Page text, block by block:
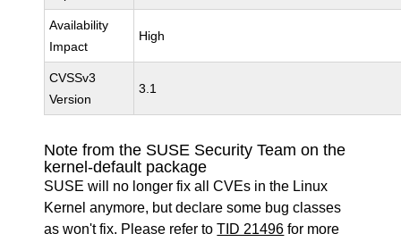
Availability
Impact
High
CVSSv3
Version
3.1
Note from the SUSE Security Team on the
kernel-default package
SUSE will no longer fix all CVEs in the Linux
Kernel anymore, but declare some bug classes
as won't fix. Please refer toTID 21496 for more